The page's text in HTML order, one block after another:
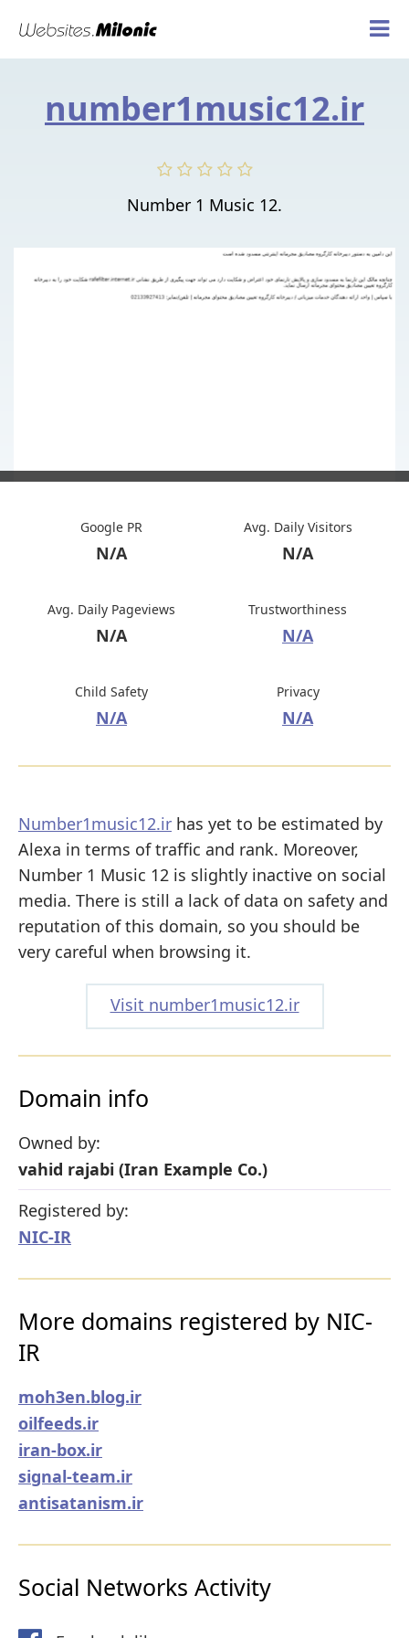
number1music12.ir
Number 1 Music 12.
Google PR
N/A
Avg. Daily Visitors
N/A
Avg. Daily Pageviews
N/A
Trustworthiness
N/A
Child Safety
N/A
Privacy
N/A
Number1music12.ir has yet to be estimated by
Alexa in terms of traffic and rank. Moreover,
Number 1 Music 12 is slightly inactive on social
media. There is still a lack of data on safety and
reputation of this domain, so you should be
very careful when browsing it.
Visit number1music12.ir
Domain info
Owned by:
vahid rajabi (Iran Example Co.)
Registered by:
NIC-IR
More domains registered by NIC-
IR
moh3en.blog.ir
oilfeeds.ir
iran-box.ir
signal-team.ir
antisatanism.ir
Social Networks Activity